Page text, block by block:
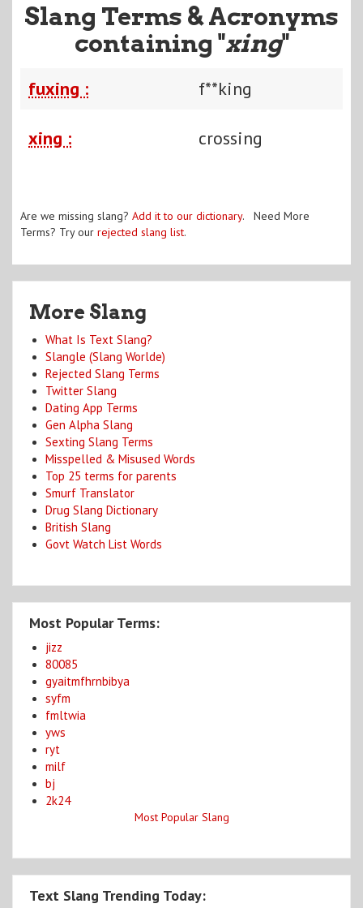
Slang Terms & Acronyms
containing "xing"
fuxing : f**king
xing : crossing
Are we missing slang? Add it to our dictionary. Need More
Terms? Try our rejected slang list.
More Slang
What Is Text Slang?
Slangle (Slang Worlde)
Rejected Slang Terms
Twitter Slang
Dating App Terms
Gen Alpha Slang
Sexting Slang Terms
Misspelled & Misused Words
Top 25 terms for parents
Smurf Translator
Drug Slang Dictionary
British Slang
Govt Watch List Words
Most Popular Terms:
jizz
80085
gyaitmfhrnbibya
syfm
fmltwia
yws
ryt
milf
bj
2k24
Most Popular Slang
Text Slang Trending Today: